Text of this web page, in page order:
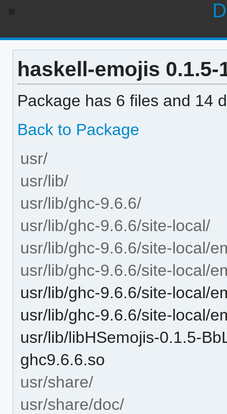
haskell-emojis 0.1.5-
Package has 6 files and 14
Back to Package
usr/
usr/lib/
usr/lib/ghc-9.6.6/
usr/lib/ghc-9.6.6/site-local/
usr/lib/ghc-9.6.6/site-local/
usr/lib/ghc-9.6.6/site-local/
usr/lib/ghc-9.6.6/site-local/
usr/lib/ghc-9.6.6/site-local/
usr/lib/libHSemojis-0.1.5-
ghc9.6.6.so
usr/share/
usr/share/doc/